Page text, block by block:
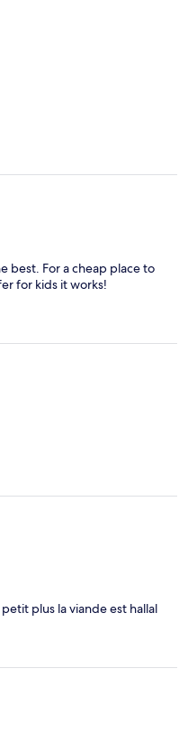
best. For a cheap place to
for kids it works!
plus la viande est hallal